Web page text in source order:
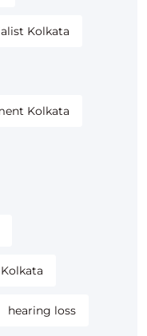
Kolkata
Kolkata
hearing loss